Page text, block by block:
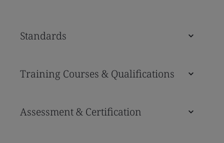
Standards
Training Courses & Qualifications
Assessment & Certification